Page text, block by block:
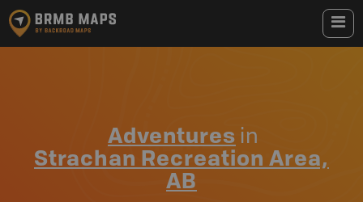
Adventures in
Strachan Recreation Area,
AB